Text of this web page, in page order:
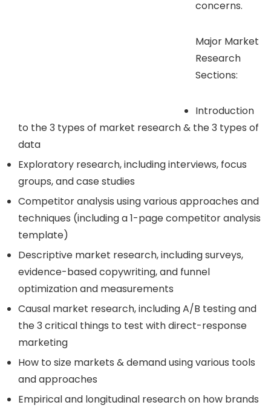
concerns.
Major Market
Research
Sections:
Introduction
to the 3 types of market research & the 3 types of
data
Exploratory research, including interviews, focus
groups, and case studies
Competitor analysis using various approaches and
techniques (including a 1-page competitor analysis
template)
Descriptive market research, including surveys,
evidence-based copywriting, and funnel
optimization and measurements
Causal market research, including A/B testing and
the 3 critical things to test with direct-response
marketing
How to size markets & demand using various tools
and approaches
Empirical and longitudinal research on how brands